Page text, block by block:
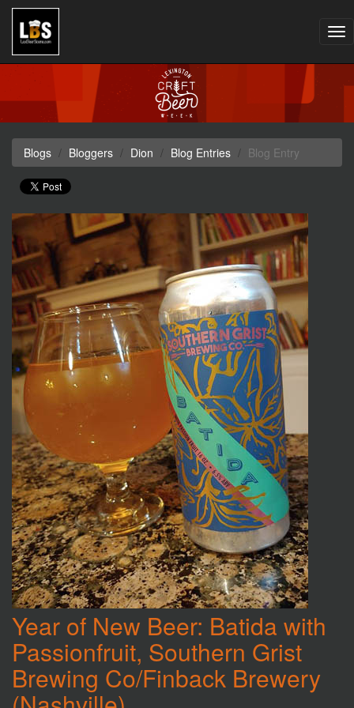
Blogs Bloggers Dion Blog Entries Blog Entry
Year of New Beer: Batida with
Passionfruit, Southern Grist
Brewing Co/Finback Brewery